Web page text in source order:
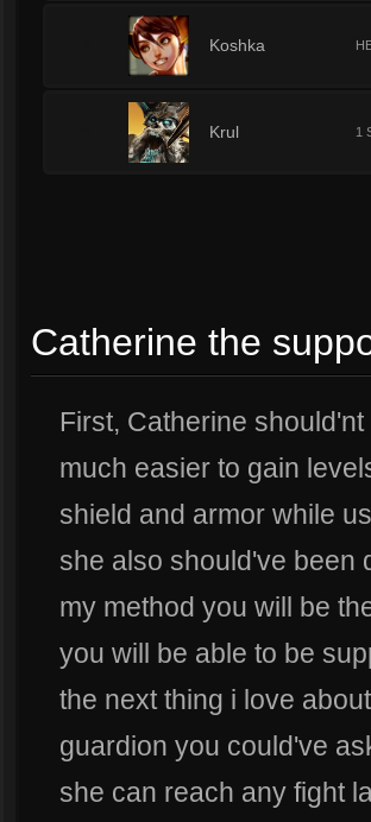
Koshka
Krul 1
Catherine the
First, Catherine
much easier to gain
shield and armor while
she also should've been
my method you will be
you will be able to be
the next thing i love
guardion you could've
she can reach any fight